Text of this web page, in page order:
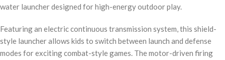
water launcher designed for high-energy outdoor play.
Featuring an electric continuous transmission system, this shield-
style launcher allows kids to switch between launch and defense
modes for exciting combat-style games. The motor-driven firing